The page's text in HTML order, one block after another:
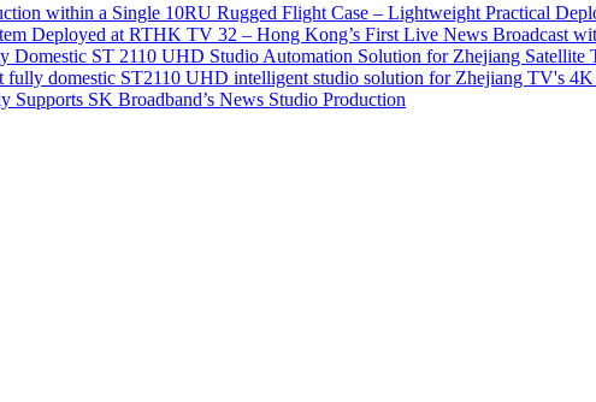
within a Single 10RU Rugged Flight Case – Lightweight Practical
Deployed at RTHK TV 32 – Hong Kong’s First Live News Broadcast
Domestic ST 2110 UHD Studio Automation Solution for Zhejiang Satellite
fully domestic ST2110 UHD intelligent studio solution for Zhejiang TV's
Supports SK Broadband’s News Studio Production